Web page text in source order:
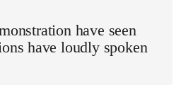
have seen
have loudly spoken